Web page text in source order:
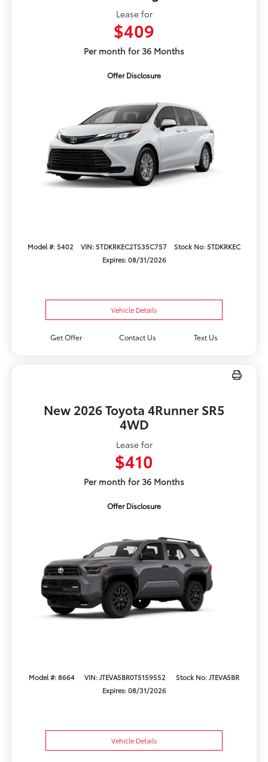
Lease for
$409
Per month for 36 Months
Offer Disclosure
Model #: 5402 VIN: 5TDKRKEC2TS35C757
Stock No: 5TDKRKEC
Expires: 08/31/2026
Vehicle Details
Get Offer Contact Us Text Us
New 2026 Toyota 4Runner SR5
4WD
Lease for
$410
Per month for 36 Months
Offer Disclosure
Model #: 8664 VIN: JTEVA5BR0T5159552
Stock No: JTEVA5BR
Expires: 08/31/2026
Vehicle Details